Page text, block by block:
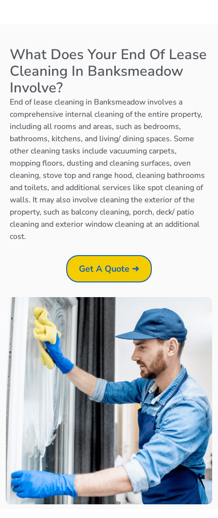
What Does Your End Of Lease
Cleaning In Banksmeadow
Involve?
End of lease cleaning in Banksmeadow involves a
comprehensive internal cleaning of the entire property,
including all rooms and areas, such as bedrooms,
bathrooms, kitchens, and living/ dining spaces. Some
other cleaning tasks include vacuuming carpets,
mopping floors, dusting and cleaning surfaces, oven
cleaning, stove top and range hood, cleaning bathrooms
and toilets, and additional services like spot cleaning of
walls. It may also involve cleaning the exterior of the
property, such as balcony cleaning, porch, deck/ patio
cleaning and exterior window cleaning at an additional
cost.
Get A Quote ➜